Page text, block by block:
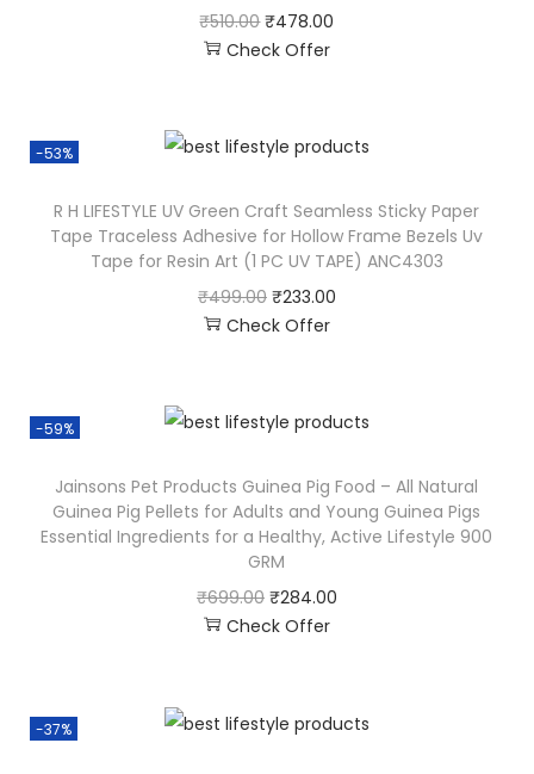
₹510.00 ₹478.00
Check Offer
-53%
R H LIFESTYLE UV Green Craft Seamless Sticky Paper
Tape Traceless Adhesive for Hollow Frame Bezels Uv
Tape for Resin Art (1 PC UV TAPE) ANC4303
₹499.00 ₹233.00
Check Offer
-59%
Jainsons Pet Products Guinea Pig Food – All Natural
Guinea Pig Pellets for Adults and Young Guinea Pigs
Essential Ingredients for a Healthy, Active Lifestyle 900
GRM
₹699.00 ₹284.00
Check Offer
-37%